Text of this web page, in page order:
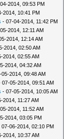
2014, 09:53 PM
2014, 10:41 PM
- 07-04-2014, 11:42 PM
2014, 12:11 AM
2014, 12:14 AM
2014, 02:50 AM
2014, 02:55 AM
2014, 04:32 AM
05-2014, 09:48 AM
07-05-2014, 09:51 AM
- 07-05-2014, 10:05 AM
2014, 11:27 AM
2014, 11:52 AM
2014, 03:05 PM
07-06-2014, 02:10 PM
2014, 10:37 AM